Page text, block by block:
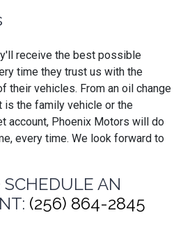
receive the best possible
time they trust us with the
their vehicles. From an oil change
is the family vehicle or the
account, Phoenix Motors will do
every time. We look forward to
SCHEDULE AN
(256) 864-2845